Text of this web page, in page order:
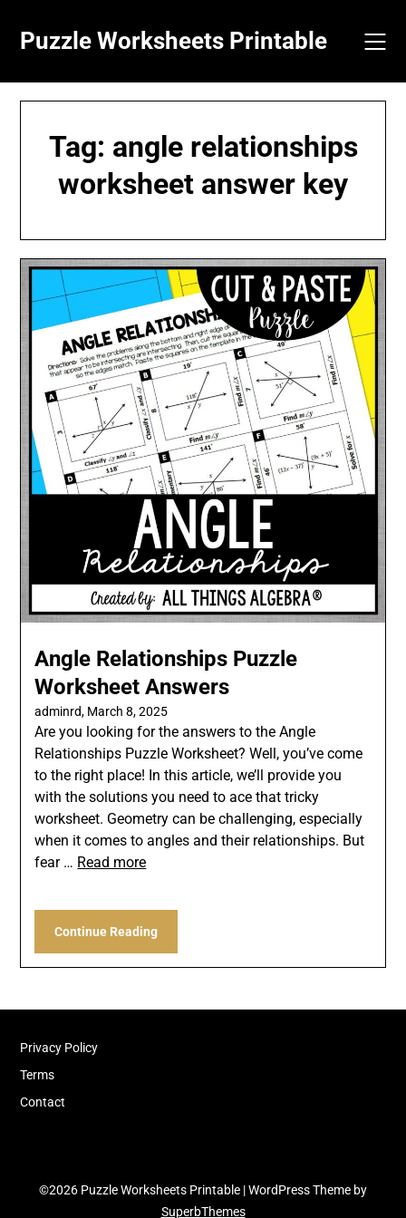
content
Puzzle Worksheets Printable
Tag: angle relationships
worksheet answer key
Angle Relationships Puzzle
Worksheet Answers
adminrd, March 8, 2025
Are you looking for the answers to the Angle
Relationships Puzzle Worksheet? Well, you’ve come
to the right place! In this article, we’ll provide you
with the solutions you need to ace that tricky
worksheet. Geometry can be challenging, especially
when it comes to angles and their relationships. But
fear … Read more
Continue Reading
Privacy Policy
Terms
Contact
©2026 Puzzle Worksheets Printable | WordPress Theme by
SuperbThemes